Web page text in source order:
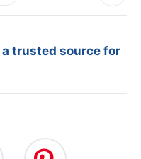
trusted source for